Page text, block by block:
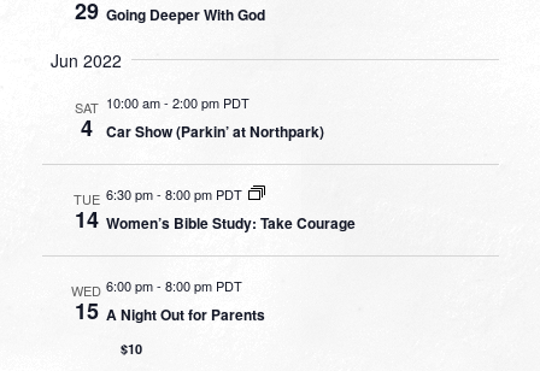
29 Going Deeper With God
Jun 2022
SAT
4
10:00 am- 2:00 pm PDT
Car Show (Parkin’ at Northpark)
TUE
14
6:30 pm-8:00 pm PDT
Women’s Bible Study: Take Courage
WED
15
6:00 pm- 8:00 pm PDT
A Night Out for Parents
$10